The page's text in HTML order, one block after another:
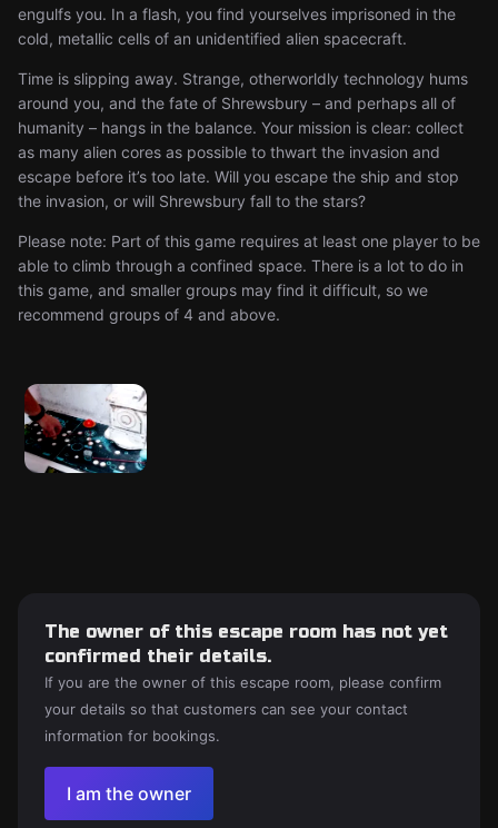
engulfs you. In a flash, you find yourselves imprisoned in the
cold, metallic cells of an unidentified alien spacecraft.
Time is slipping away. Strange, otherworldly technology hums
around you, and the fate of Shrewsbury – and perhaps all of
humanity – hangs in the balance. Your mission is clear: collect
as many alien cores as possible to thwart the invasion and
escape before it’s too late. Will you escape the ship and stop
the invasion, or will Shrewsbury fall to the stars?
Please note: Part of this game requires at least one player to be
able to climb through a confined space. There is a lot to do in
this game, and smaller groups may find it difficult, so we
recommend groups of 4 and above.
The owner of this escape room has not yet
confirmed their details.
If you are the owner of this escape room, please confirm
your details so that customers can see your contact
information for bookings.
I am the owner